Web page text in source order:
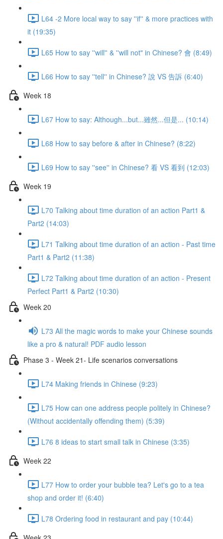
L64 -2 More local way to say ''if'' & more practices with
it (19:35)
L65 How to say ''will'' & ''will not" in Chinese? 會 (8:49)
L66 How to say ''tell'' in Chinese? 說 VS 告訴 (6:40)
Week 18
L67 How to say: Although...but...雖然...但是... (10:14)
L68 How to say before & after in Chinese? (8:22)
L69 How to say ''see'' in Chinese? 看 VS 看到 (12:03)
Week 19
L70 Talking about time duration of an action Part1 &
Part2 (14:03)
L71 Talking about time duration of an action - Past time
Part1 & Part2 (11:38)
L72 Talking about time duration of an action - Present
Perfect Part1 & Part2 (10:30)
Week 20
L73 All the magic words to make your Chinese sounds
like a pro & natural! PDF audio lesson
Phase 3 - Week 21- Life scenarios conversations
L74 Making friends in Chinese (9:23)
L75 How can one address people politely in Chinese?
(Without accidentally offending them) (5:39)
L76 8 ideas to start small talk in Chinese (3:35)
Week 22
L77 How to order your bubble tea? Let's go to a tea
shop and order it! (6:40)
L78 Ordering food in restaurant and pay (10:44)